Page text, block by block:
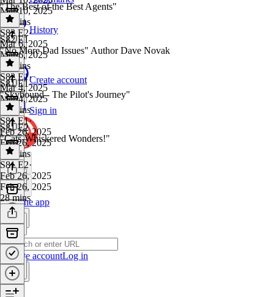
History
Create account
Sign in
Get the app
Create accountLog in
Mar 10, 2025
31 mins
"The Best of the Best Agents"
S82 E2·
Mar 6, 2025
Mar 6, 2025
32 mins
S82 E1
"No More Dad Issues" Author Dave Novak
S82 E1·
Mar 4, 2025
Mar 4, 2025
32 mins
S81 E1
"Skybound - The Pilot's Journey"
S81 E1·
Feb 26, 2025
Feb 26, 2025
30 mins
S81 E2
"Cats-Whiskered Wonders!"
S81 E2·
Feb 26, 2025
Feb 26, 2025
28 mins